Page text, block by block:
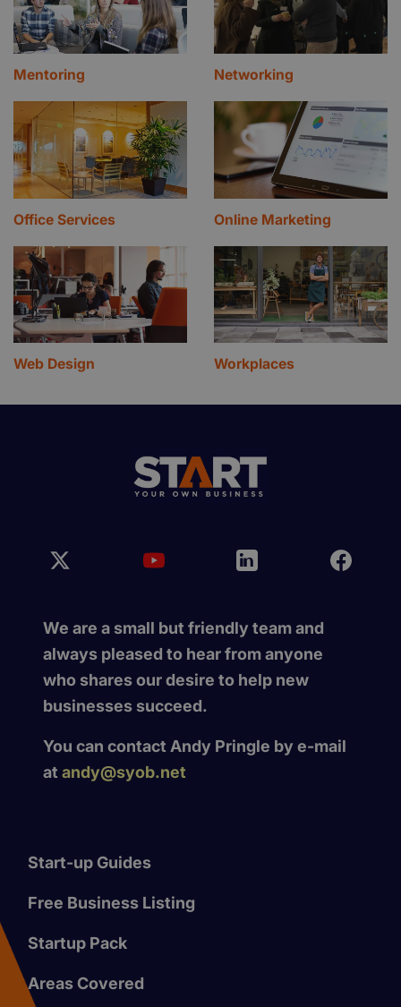
Mentoring Networking
Office Services Online Marketing
Web Design Workplaces
We are a small but friendly team and
always pleased to hear from anyone
who shares our desire to help new
businesses succeed.
You can contact Andy Pringle by e-mail
at andy@syob.net
Start-up Guides
Free Business Listing
Startup Pack
Areas Covered